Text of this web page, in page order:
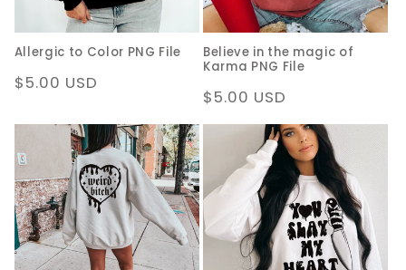
Allergic to Color PNG File
Regular
$5.00 USD
Believe in the magic of
Karma PNG File
Regular
price
$5.00 USD